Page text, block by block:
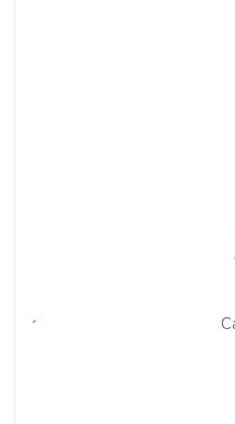
Candidate
Show
Show